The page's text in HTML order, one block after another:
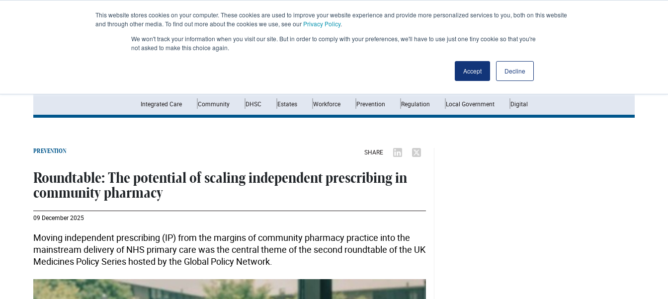
This website stores cookies on your computer. These cookies are used to improve your website experience and provide more personalized services to you, both on this website
and through other media. To find out more about the cookies we use, see our Privacy Policy.
We won't track your information when you visit our site. But in order to comply with your preferences, we'll have to use just one tiny cookie so that you're
not asked to make this choice again.
Accept Decline
Integrated Care Community DHSC Estates Workforce Prevention Regulation Local Government Digital
PREVENTION SHARE
Roundtable: The potential of scaling independent prescribing in
community pharmacy
09 December 2025
Moving independent prescribing (IP) from the margins of community pharmacy practice into the
mainstream delivery of NHS primary care was the central theme of the second roundtable of the UK
Medicines Policy Series hosted by the Global Policy Network.